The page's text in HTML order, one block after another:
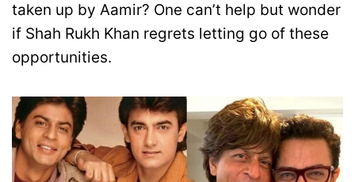
taken up by Aamir? One can’t help but wonder
if Shah Rukh Khan regrets letting go of these
opportunities.